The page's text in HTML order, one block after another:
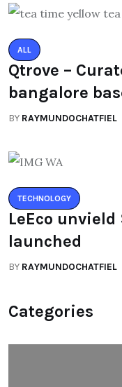
ALL
Qtrove –
bangalore
BY RAYMUNDOCHATFIEL
TECHNOLOGY
LeEco
launched
BY RAYMUNDOCHATFIEL
Categories